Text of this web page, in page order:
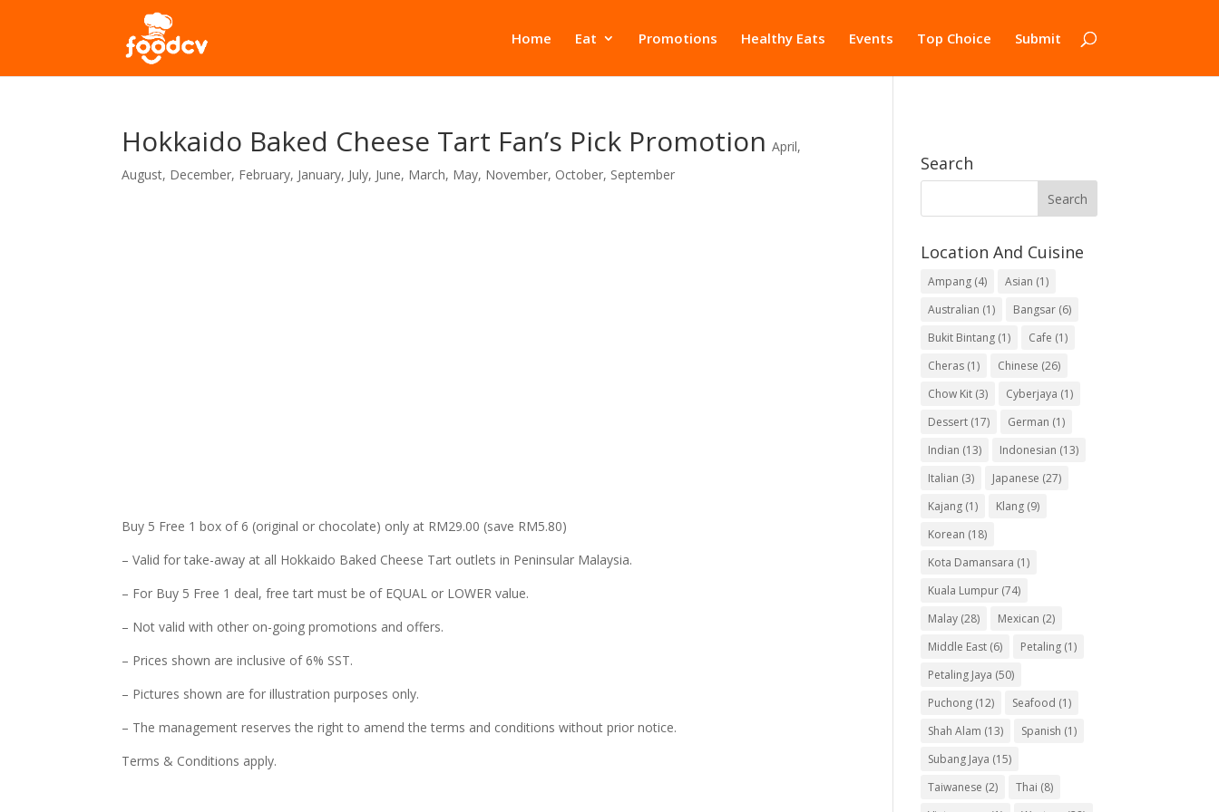
Home Eat Promotions Healthy Eats Events Top Choice Submit
Hokkaido Baked Cheese Tart Fan’s Pick Promotion April,
August, December, February, January, July, June, March, May, November, October, September
Buy 5 Free 1 box of 6 (original or chocolate) only at RM29.00 (save RM5.80)
– Valid for take-away at all Hokkaido Baked Cheese Tart outlets in Peninsular Malaysia.
– For Buy 5 Free 1 deal, free tart must be of EQUAL or LOWER value.
– Not valid with other on-going promotions and offers.
– Prices shown are inclusive of 6% SST.
– Pictures shown are for illustration purposes only.
– The management reserves the right to amend the terms and conditions without prior notice.
Terms & Conditions apply.
Search
Location And Cuisine
Ampang (4) Asian (1)
Australian (1) Bangsar (6)
Bukit Bintang (1) Cafe (1)
Cheras (1) Chinese (26)
Chow Kit (3) Cyberjaya (1)
Dessert (17) German (1)
Indian (13) Indonesian (13)
Italian (3) Japanese (27)
Kajang (1) Klang (9)
Korean (18)
Kota Damansara (1)
Kuala Lumpur (74)
Malay (28) Mexican (2)
Middle East (6) Petaling (1)
Petaling Jaya (50)
Puchong (12) Seafood (1)
Shah Alam (13) Spanish (1)
Subang Jaya (15)
Taiwanese (2) Thai (8)